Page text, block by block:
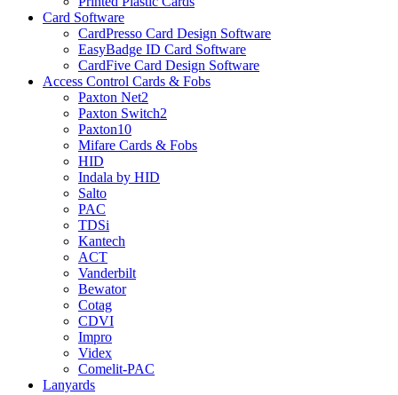
Card Software
CardPresso Card Design Software
EasyBadge ID Card Software
CardFive Card Design Software
Access Control Cards & Fobs
Paxton Net2
Paxton Switch2
Paxton10
Mifare Cards & Fobs
HID
Indala by HID
Salto
PAC
TDSi
Kantech
ACT
Vanderbilt
Bewator
Cotag
CDVI
Impro
Videx
Comelit-PAC
Lanyards